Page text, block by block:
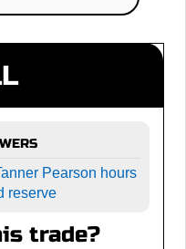
Pearson hours
reserve
trade?